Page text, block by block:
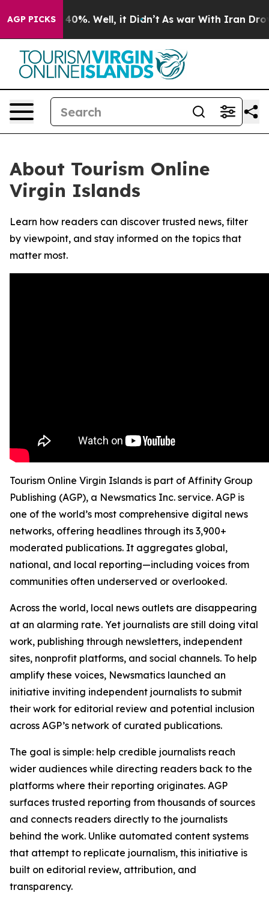
AGP PICKS
Around 40%. Well, it Didn’t As war With Iran Drove
About Tourism Online
Virgin Islands
Learn how readers can discover trusted news, filter
by viewpoint, and stay informed on the topics that
matter most.
Tourism Online Virgin Islands is part of Affinity Group
Publishing (AGP), a Newsmatics Inc. service. AGP is
one of the world’s most comprehensive digital news
networks, offering headlines through its 3,900+
moderated publications. It aggregates global,
national, and local reporting—including voices from
communities often underserved or overlooked.
Across the world, local news outlets are disappearing
at an alarming rate. Yet journalists are still doing vital
work, publishing through newsletters, independent
sites, nonprofit platforms, and social channels. To help
amplify these voices, Newsmatics launched an
initiative inviting independent journalists to submit
their work for editorial review and potential inclusion
across AGP’s network of curated publications.
The goal is simple: help credible journalists reach
wider audiences while directing readers back to the
platforms where their reporting originates. AGP
surfaces trusted reporting from thousands of sources
and connects readers directly to the journalists
behind the work. Unlike automated content systems
that attempt to replicate journalism, this initiative is
built on editorial review, attribution, and
transparency.